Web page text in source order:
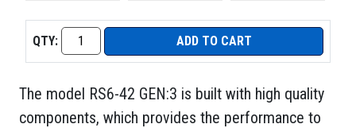
QTY: ADD TO CART
The model RS6-42 GEN:3 is built with high quality
components, which provides the performance to